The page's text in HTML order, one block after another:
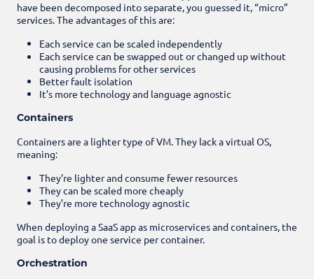
have been decomposed into separate, you guessed it, “micro”
services. The advantages of this are:
Each service can be scaled independently
Each service can be swapped out or changed up without
causing problems for other services
Better fault isolation
It’s more technology and language agnostic
Containers
Containers are a lighter type of VM. They lack a virtual OS,
meaning:
They’re lighter and consume fewer resources
They can be scaled more cheaply
They’re more technology agnostic
When deploying a SaaS app as microservices and containers, the
goal is to deploy one service per container.
Orchestration